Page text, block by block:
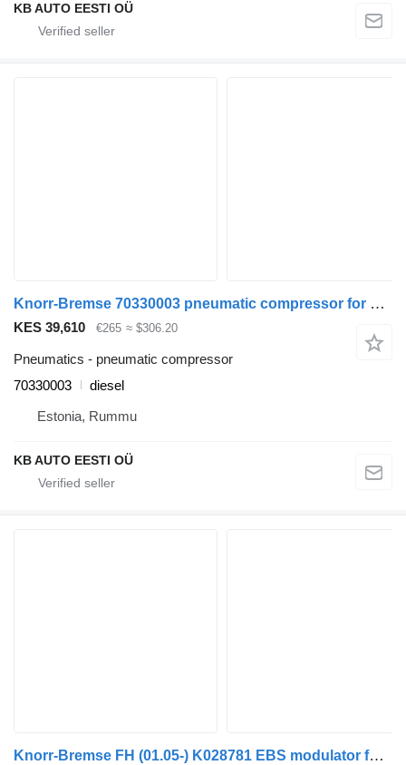
KB AUTO EESTI OÜ
Knorr-Bremse 70330003 pneumatic compressor for Volvo FH12, FH16, NH12, FH, VNL780 (1993-2014) truck
KES 39,610 €265 ≈ $306.20
Pneumatics - pneumatic compressor
70330003
diesel
Estonia, Rummu
KB AUTO EESTI OÜ
Knorr-Bremse FH (01.05-) K028781 EBS modulator for Volvo FH12, FH16, NH12, FH, VNL780 (1993-2014) truck